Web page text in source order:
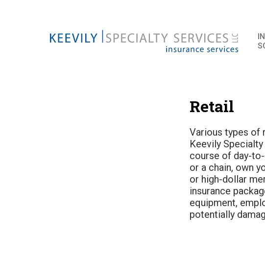
Retail
Various types of
Keevily
course of day-
or a chain, own
or high-dollar
insurance
equipment,
potentially